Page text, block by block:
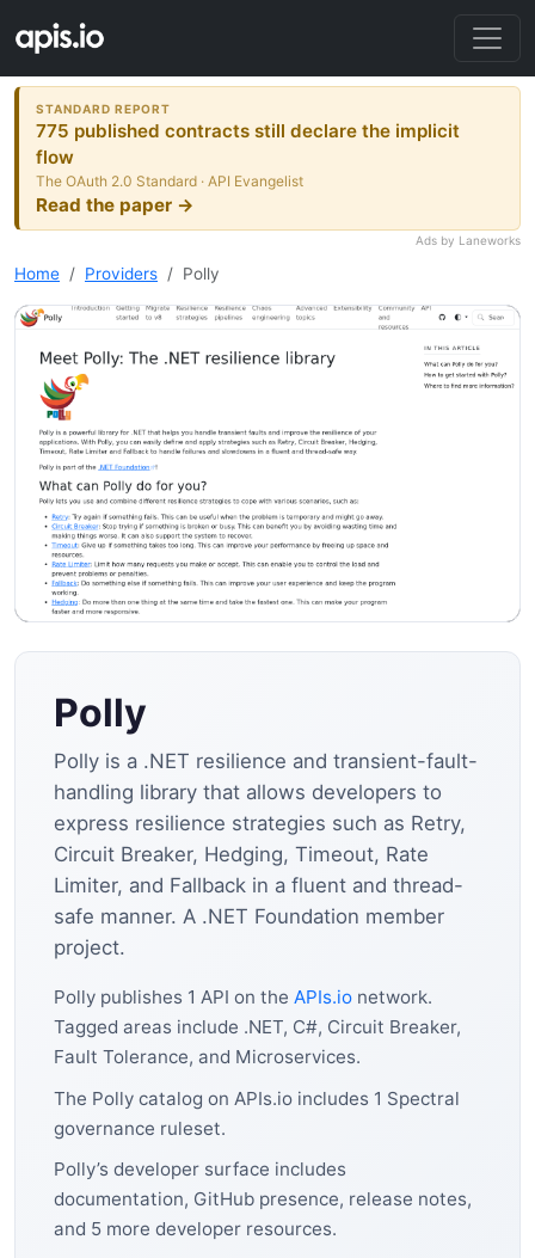
STANDARD REPORT
775 published contracts still declare the implicit
flow
The OAuth 2.0 Standard · API Evangelist
Read the paper →
Ads by Laneworks
Home Providers Polly
Polly
Polly is a .NET resilience and transient-fault-
handling library that allows developers to
express resilience strategies such as Retry,
Circuit Breaker, Hedging, Timeout, Rate
Limiter, and Fallback in a fluent and thread-
safe manner. A .NET Foundation member
project.
Polly publishes 1 API on the APIs.io network.
Tagged areas include .NET, C#, Circuit Breaker,
Fault Tolerance, and Microservices.
The Polly catalog on APIs.io includes 1 Spectral
governance ruleset.
Polly’s developer surface includes
documentation, GitHub presence, release notes,
and 5 more developer resources.